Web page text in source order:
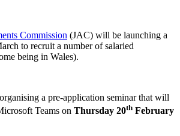
Commission (JAC) will be launching a
to recruit a number of salaried
being in Wales).
a pre-application seminar that will
Teams on Thursday 20th February